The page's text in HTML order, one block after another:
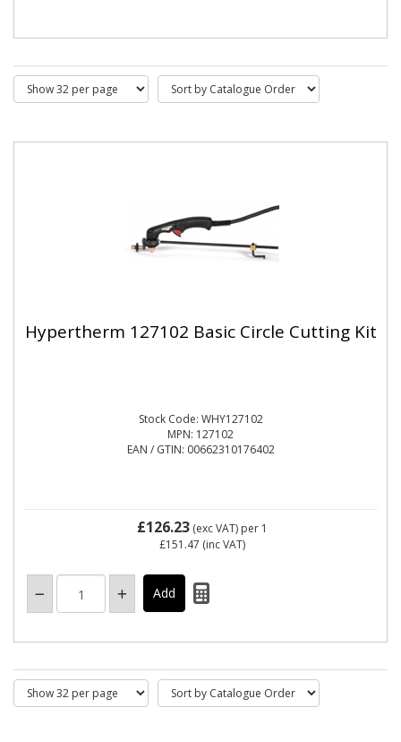
Hypertherm 127102 Basic Circle Cutting Kit
Stock Code: WHY127102
MPN: 127102
EAN / GTIN: 00662310176402
£126.23 (exc VAT) per 1
£151.47 (inc VAT)